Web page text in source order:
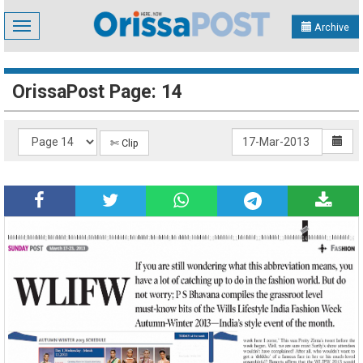
Toggle
navigation
Archive
OrissaPost Page: 14
✄ Clip